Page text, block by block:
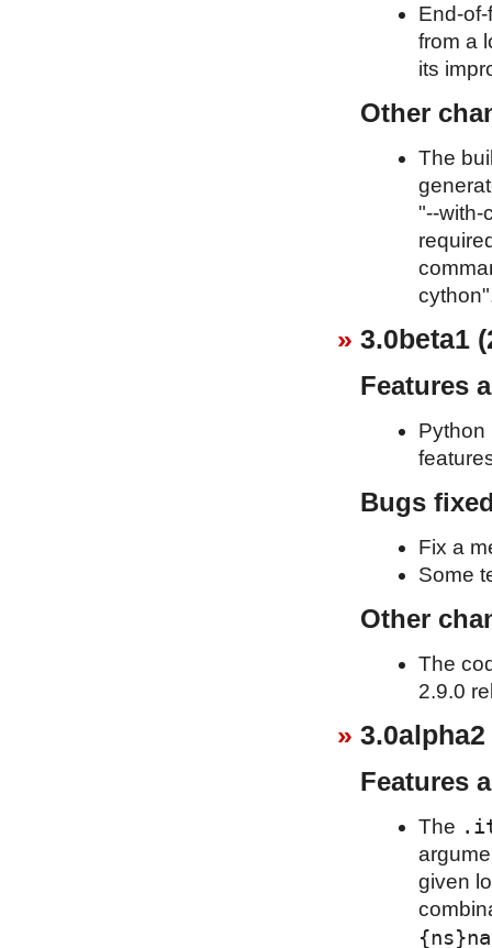
End-
from a
its
Other
The
"--with-
3.0beta1
Features
Python
Bugs
Fix a
Some
Other
The
2.9.0
3.0alpha2
Features
The
given